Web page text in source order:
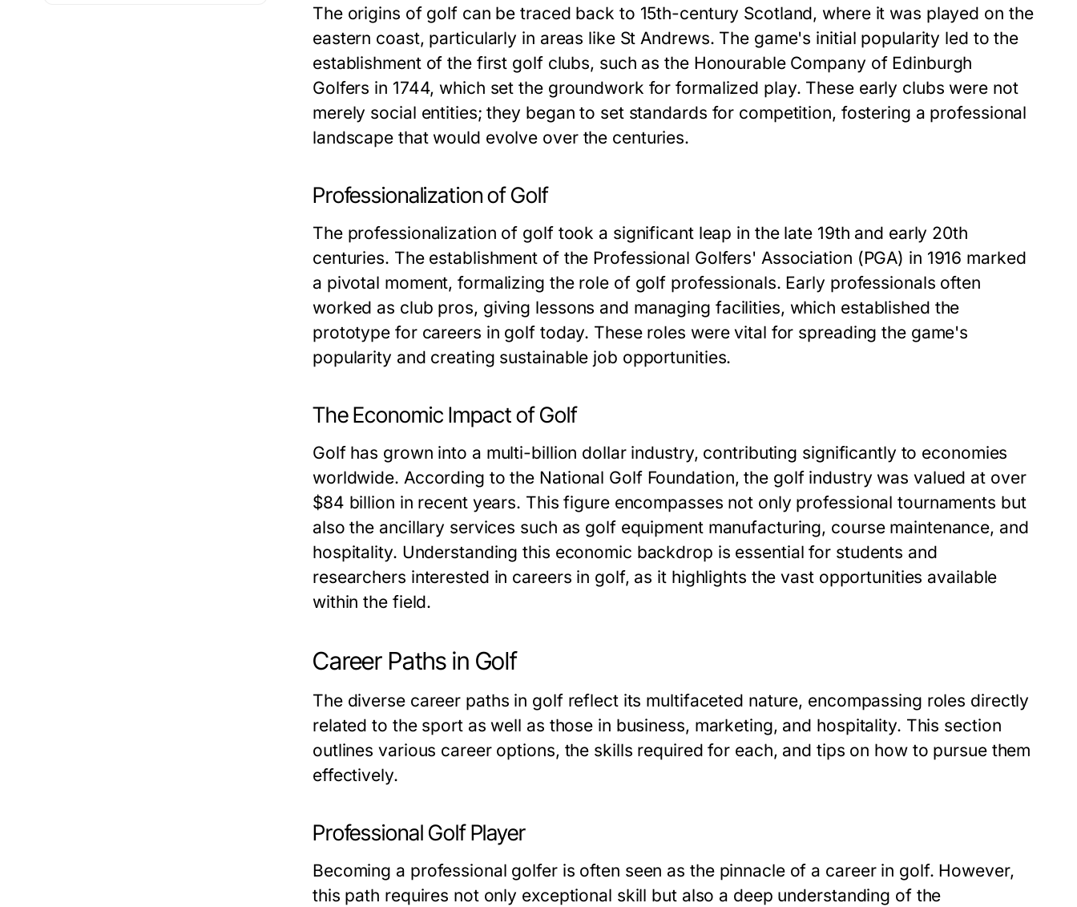
The origins of golf can be traced back to 15th-century Scotland, where it was played on the
eastern coast, particularly in areas like St Andrews. The game's initial popularity led to the
establishment of the first golf clubs, such as the Honourable Company of Edinburgh
Golfers in 1744, which set the groundwork for formalized play. These early clubs were not
merely social entities; they began to set standards for competition, fostering a professional
landscape that would evolve over the centuries.
Professionalization of Golf
The professionalization of golf took a significant leap in the late 19th and early 20th
centuries. The establishment of the Professional Golfers' Association (PGA) in 1916 marked
a pivotal moment, formalizing the role of golf professionals. Early professionals often
worked as club pros, giving lessons and managing facilities, which established the
prototype for careers in golf today. These roles were vital for spreading the game's
popularity and creating sustainable job opportunities.
The Economic Impact of Golf
Golf has grown into a multi-billion dollar industry, contributing significantly to economies
worldwide. According to the National Golf Foundation, the golf industry was valued at over
$84 billion in recent years. This figure encompasses not only professional tournaments but
also the ancillary services such as golf equipment manufacturing, course maintenance, and
hospitality. Understanding this economic backdrop is essential for students and
researchers interested in careers in golf, as it highlights the vast opportunities available
within the field.
Career Paths in Golf
The diverse career paths in golf reflect its multifaceted nature, encompassing roles directly
related to the sport as well as those in business, marketing, and hospitality. This section
outlines various career options, the skills required for each, and tips on how to pursue them
effectively.
Professional Golf Player
Becoming a professional golfer is often seen as the pinnacle of a career in golf. However,
this path requires not only exceptional skill but also a deep understanding of the